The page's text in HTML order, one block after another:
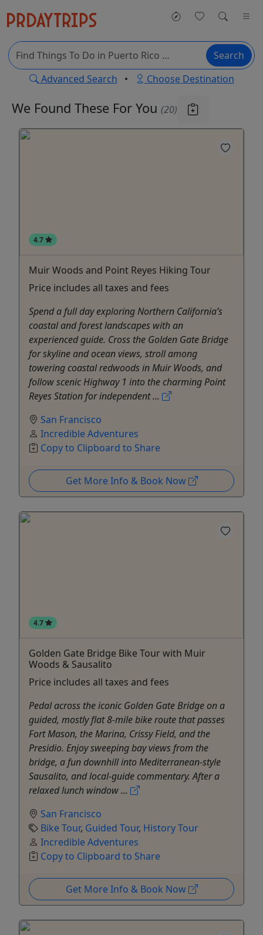
Search
Advanced Search • Choose Destination
We Found These For You (20)
4.7
Muir Woods and Point Reyes Hiking Tour
Price includes all taxes and fees
Spend a full day exploring Northern California’s
coastal and forest landscapes with an
experienced guide. Cross the Golden Gate Bridge
for skyline and ocean views, stroll among
towering coastal redwoods in Muir Woods, and
follow scenic Highway 1 into the charming Point
Reyes Station for independent ...
San Francisco
Incredible Adventures
Copy to Clipboard to Share
Get More Info & Book Now
4.7
Golden Gate Bridge Bike Tour with Muir
Woods & Sausalito
Price includes all taxes and fees
Pedal across the iconic Golden Gate Bridge on a
guided, mostly flat 8-mile bike route that passes
Fort Mason, the Marina, Crissy Field, and the
Presidio. Enjoy sweeping bay views from the
bridge, a fun downhill into Mediterranean-style
Sausalito, and local-guide commentary. After a
relaxed lunch window ...
San Francisco
Bike Tour, Guided Tour, History Tour
Incredible Adventures
Copy to Clipboard to Share
Get More Info & Book Now